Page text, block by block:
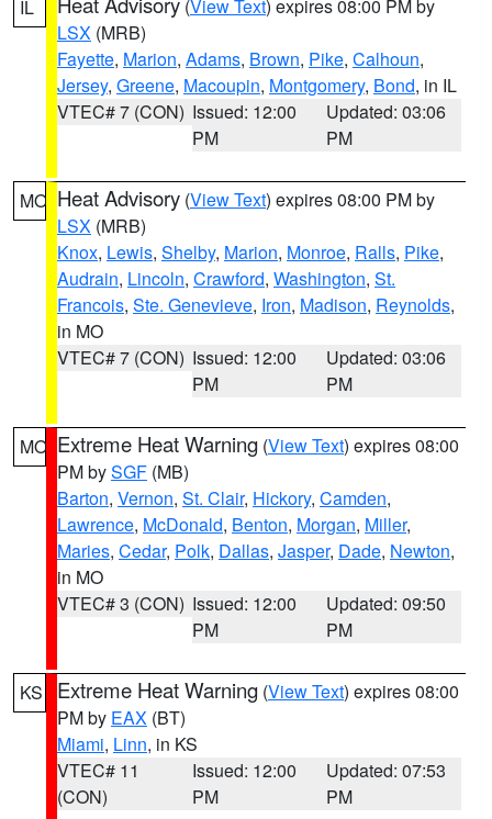
IL (View Text) expires 08:00 PM by
LSX (MRB)
Fayette, Marion, Adams, Brown, Pike, Calhoun,
Jersey, Greene, Macoupin, Montgomery, Bond, in IL
VTEC# 7 (CON) Issued: 12:00
PM
Updated: 03:06
PM
MO Heat Advisory (View Text) expires 08:00 PM by
LSX (MRB)
Knox, Lewis, Shelby, Marion, Monroe, Ralls, Pike,
Audrain, Lincoln, Crawford, Washington, St.
Francois, Ste. Genevieve, Iron, Madison, Reynolds,
in MO
VTEC# 7 (CON) Issued: 12:00
PM
Updated: 03:06
PM
MO Extreme Heat Warning (View Text) expires 08:00
PM bySGF (MB)
Barton, Vernon, St. Clair, Hickory, Camden,
Lawrence, McDonald, Benton, Morgan, Miller,
Maries, Cedar, Polk, Dallas, Jasper, Dade, Newton,
in MO
VTEC# 3 (CON) Issued: 12:00
PM
Updated: 09:50
PM
KS Extreme Heat Warning (View Text) expires 08:00
PM by EAX (BT)
Miami, Linn, in KS
VTEC# 11
(CON)
Issued: 12:00
PM
Updated: 07:53
PM